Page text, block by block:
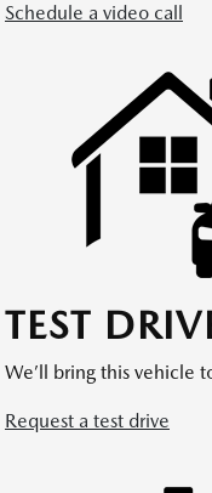
Schedule a video call
TEST
We’ll bring this vehicle
Request a test drive